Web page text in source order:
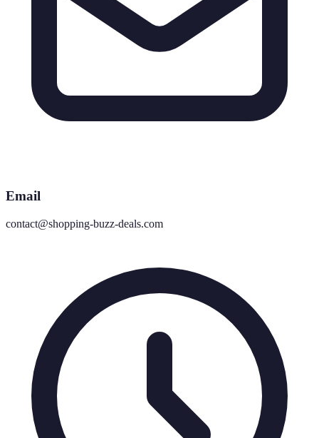
Email
contact@shopping-buzz-deals.com